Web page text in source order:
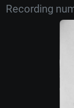
Recording